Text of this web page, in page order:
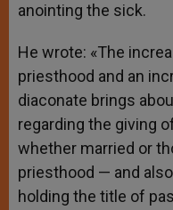
anointing the sick.
He wrote: «The
priesthood and an
diaconate brings
regarding the giving
whether married or
priesthood — and
holding the title of